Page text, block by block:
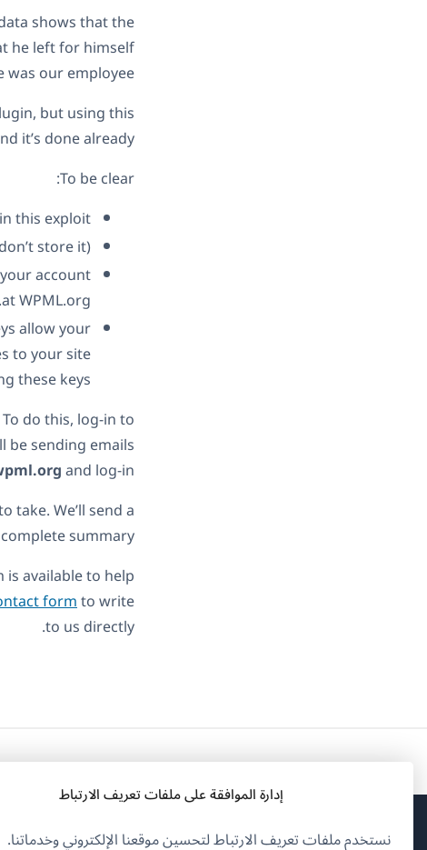
إدارة الموافقة على ملفات تعريف الارتباط
نستخدم ملفات تعريف الارتباط لتحسين موقعنا الإلكتروني وخدماتنا.
shows that the
he left for himself
was our employee.
but using this
it’s done already.
To be clear:
this exploit.
store it).
account
at WPML.org.
allow your
to your site
these keys.
do this, log-in to
be sending emails
and log-in.
take. We’ll send a
summary.
available to help
formto write
to us directly.